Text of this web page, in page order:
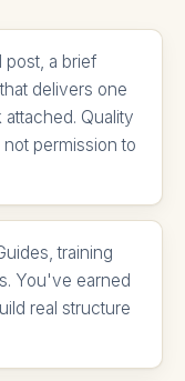
post, a brief
delivers one
Quality
permission to
training
You've earned
real structure